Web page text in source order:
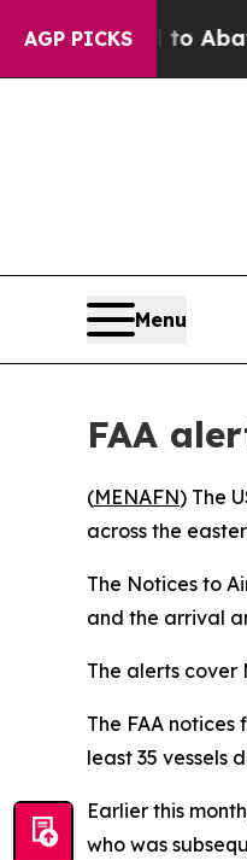
AGP PICKS
Fund to Abate
Menu
FAA
(MENAFN) The
across the
The Notices to
and the arrival
The alerts cover
The FAA
least 35 vessels
Earlier this
who was